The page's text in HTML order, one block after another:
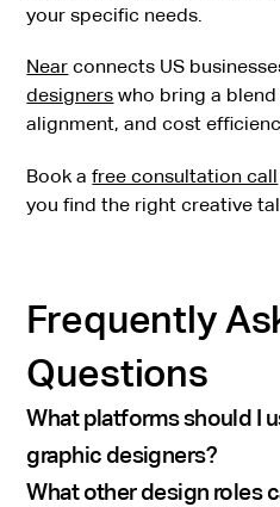
your specific needs.
Near connects US
designers who bring a
alignment, and cost
Book afree consultation call
you find the right creative
Frequently
Questions
What platforms should I
graphic designers?
What other design roles